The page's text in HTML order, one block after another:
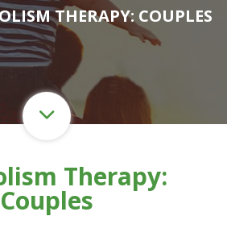
THERAPY: COUPLES
Therapy:
Couples